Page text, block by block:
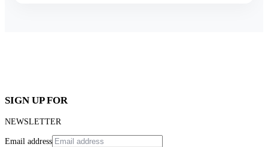
SIGN UP FOR
NEWSLETTER
Email address